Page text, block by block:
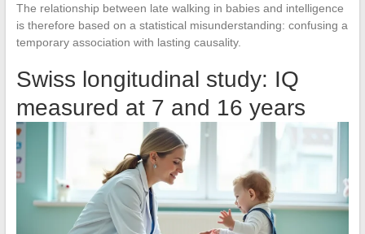
The relationship between late walking in babies and intelligence
is therefore based on a statistical misunderstanding: confusing a
temporary association with lasting causality.
Swiss longitudinal study: IQ
measured at 7 and 16 years